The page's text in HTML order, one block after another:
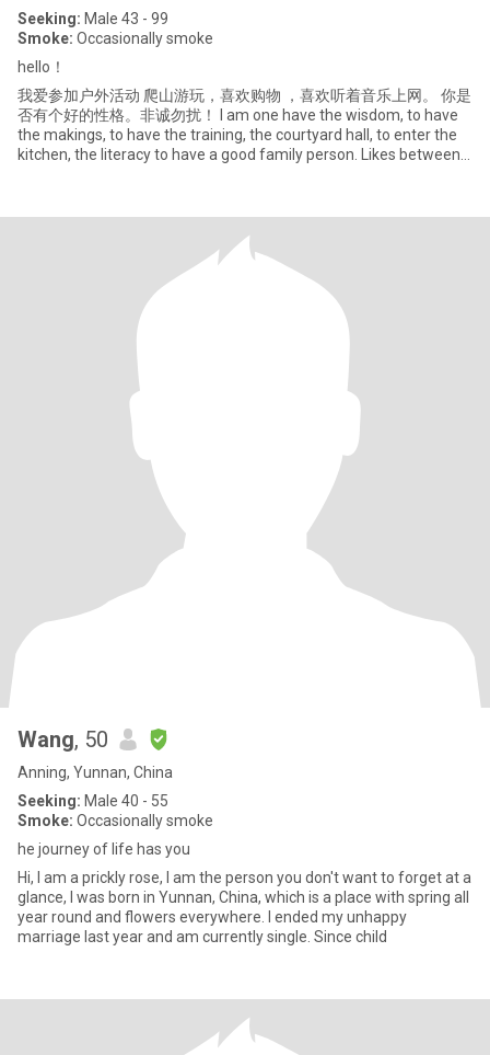
Seeking: Male 43 - 99
Smoke: Occasionally smoke
hello！
我爱参加户外活动 爬山游玩，喜欢购物 ，喜欢听着音乐上网。 你是
否有个好的性格。非诚勿扰！ I am one have the wisdom, to have
the makings, to have the training, the courtyard hall, to enter the
kitchen, the literacy to have a good family person. Likes between
Wang, 50
Anning, Yunnan, China
Seeking: Male 40 - 55
Smoke: Occasionally smoke
he journey of life has you
Hi, I am a prickly rose, I am the person you don't want to forget at a
glance, I was born in Yunnan, China, which is a place with spring all
year round and flowers everywhere. I ended my unhappy
marriage last year and am currently single. Since child